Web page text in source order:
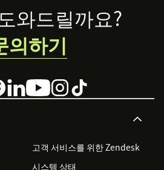
고객 서비스를 위한 Zendesk
시스템 상태
와드릴까요?
의하기